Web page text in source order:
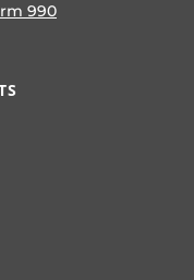
990